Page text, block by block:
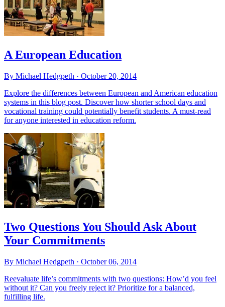
A European Education
By Michael Hedgpeth · October 20, 2014
Explore the differences between European and American education
systems in this blog post. Discover how shorter school days and
vocational training could potentially benefit students. A must-read
for anyone interested in education reform.
Two Questions You Should Ask About
Your Commitments
By Michael Hedgpeth · October 06, 2014
Reevaluate life’s commitments with two questions: How’d you feel
without it? Can you freely reject it? Prioritize for a balanced,
fulfilling life.